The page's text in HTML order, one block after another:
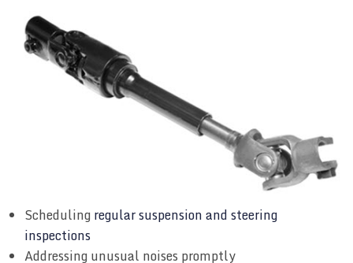
Schedulingregular suspension and steering
inspections
Addressing unusual noises promptly